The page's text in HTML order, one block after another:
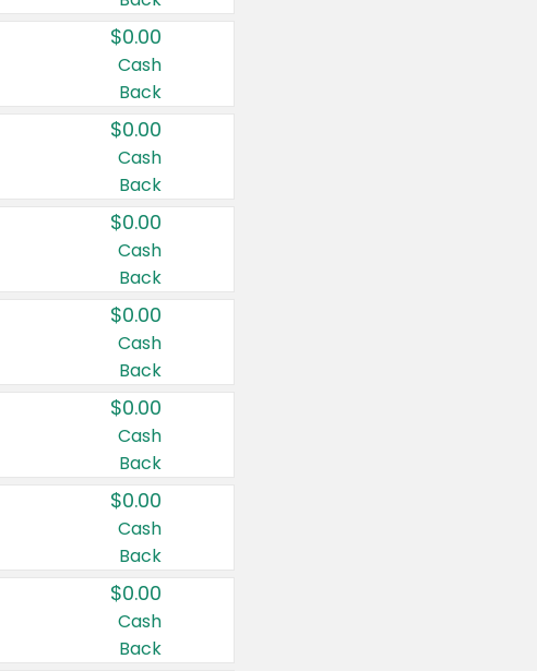
$0.00
Cash
Back
$0.00
Cash
Back
$0.00
Cash
Back
$0.00
Cash
Back
$0.00
Cash
Back
$0.00
Cash
Back
$0.00
Cash
Back